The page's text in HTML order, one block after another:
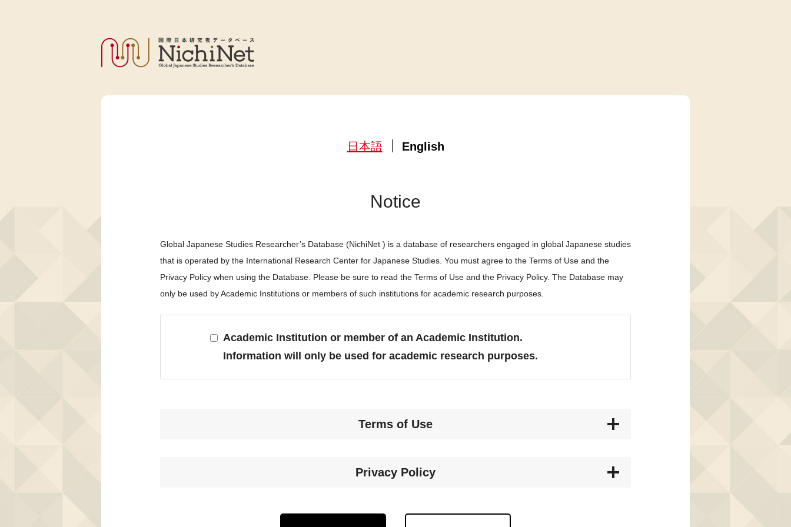
日本語 English
Notice
Global Japanese Studies Researcher’s Database (NichiNet ) is a database of researchers engaged in global Japanese studies
that is operated by the International Research Center for Japanese Studies. You must agree to the Terms of Use and the
Privacy Policy when using the Database. Please be sure to read the Terms of Use and the Privacy Policy. The Database may
only be used by Academic Institutions or members of such institutions for academic research purposes.
Academic Institution or member of an Academic Institution.
Information will only be used for academic research purposes.
Terms of Use
Privacy Policy